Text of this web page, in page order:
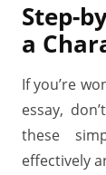
Step-
a
If you’re
essay,
these
effectively